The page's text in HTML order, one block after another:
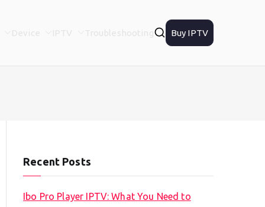
Buy IPTV
Recent Posts
Ibo Pro Player IPTV: What You Need to